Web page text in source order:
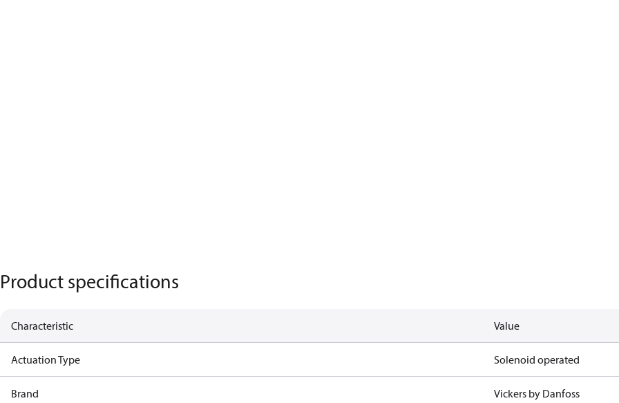
Product specifications
Characteristic Value
Actuation Type Solenoid operated
Brand Vickers by Danfoss